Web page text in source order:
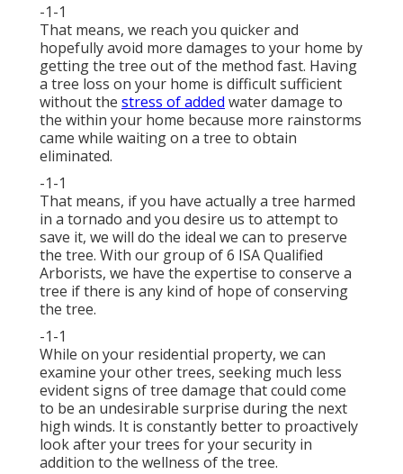
-1-1
That means, we reach you quicker and
hopefully avoid more damages to your home by
getting the tree out of the method fast. Having
a tree loss on your home is difficult sufficient
without the stress of added water damage to
the within your home because more rainstorms
came while waiting on a tree to obtain
eliminated.
-1-1
That means, if you have actually a tree harmed
in a tornado and you desire us to attempt to
save it, we will do the ideal we can to preserve
the tree. With our group of 6 ISA Qualified
Arborists, we have the expertise to conserve a
tree if there is any kind of hope of conserving
the tree.
-1-1
While on your residential property, we can
examine your other trees, seeking much less
evident signs of tree damage that could come
to be an undesirable surprise during the next
high winds. It is constantly better to proactively
look after your trees for your security in
addition to the wellness of the tree.